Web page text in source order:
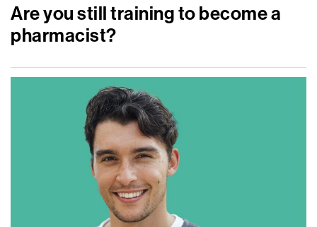
Are you still training to become a
pharmacist?